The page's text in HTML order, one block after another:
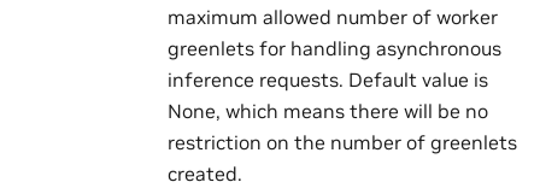
maximum allowed number of worker
greenlets for handling asynchronous
inference requests. Default value is
None, which means there will be no
restriction on the number of greenlets
created.